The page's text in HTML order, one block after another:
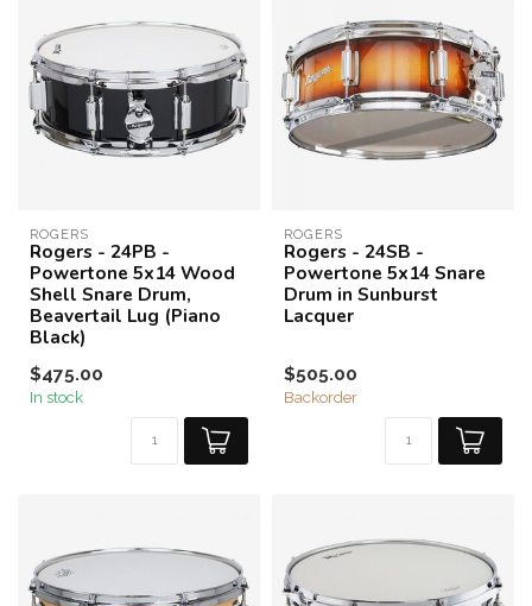
ROGERS
Rogers - 24PB -
Powertone 5x14 Wood
Shell Snare Drum,
Beavertail Lug (Piano
Black)
$475.00
In stock
ROGERS
Rogers - 24SB -
Powertone 5x14 Snare
Drum in Sunburst
Lacquer
$505.00
Backorder